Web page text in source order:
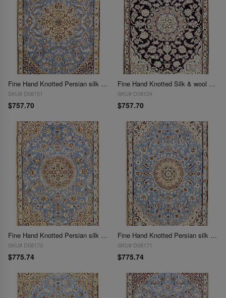
Fine Hand Knotted Persian silk & wool Nain 2'11'' X 4'2''
SKU# D08151
$757.70
Fine Hand Knotted Silk & wool Persian Nain 2'11'' X 4'2''
SKU# D08124
$757.70
Fine Hand Knotted Persian silk & wool Nain 2'11'' X 4'3''
SKU# D08170
$775.74
Fine Hand Knotted Persian silk & wool Nain 2'11'' X 4'3'
SKU# D08171
$775.74